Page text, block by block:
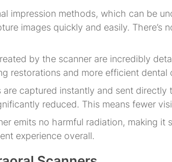
impression methods, which can be
images quickly and easily. There’s
by the scanner are incredibly
restorations and more efficient dental
are captured instantly and sent
reduced. This means fewer
emits no harmful radiation, making
experience overall.